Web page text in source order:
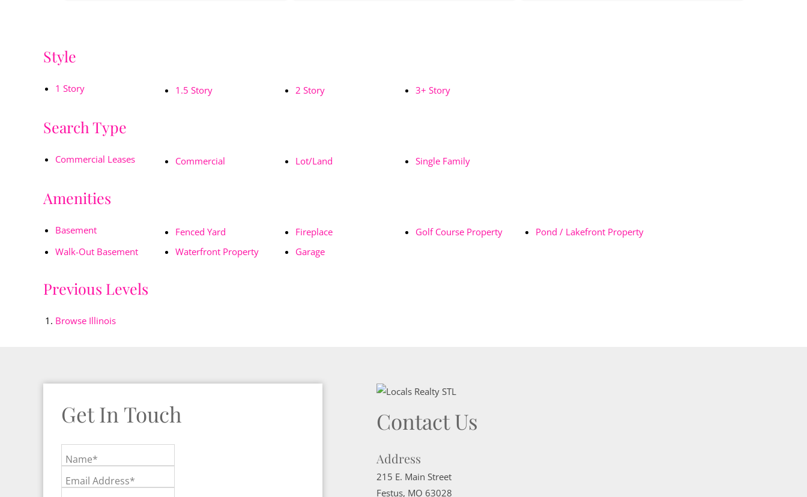
Style
1 Story 1.5 Story 2 Story 3+ Story
Search Type
Commercial Leases Commercial Lot/Land Single Family
Amenities
Basement Fenced Yard Fireplace Golf Course Property
Pond / Lakefront Property
Walk-Out Basement
Waterfront Property Garage
Previous Levels
Browse Illinois
Get In Touch
Name*
Email Address*
Contact Us
Address
215 E. Main Street
Festus, MO 63028